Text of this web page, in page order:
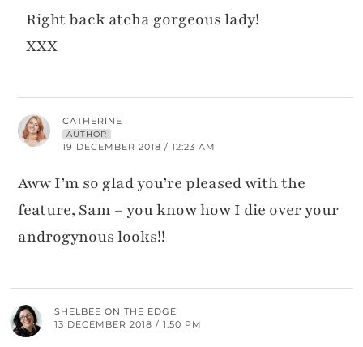
Right back atcha gorgeous lady!
XXX
CATHERINE
AUTHOR
19 DECEMBER 2018 / 12:23 AM
Aww I’m so glad you’re pleased with the
feature, Sam – you know how I die over your
androgynous looks!!
SHELBEE ON THE EDGE
13 DECEMBER 2018 / 1:50 PM